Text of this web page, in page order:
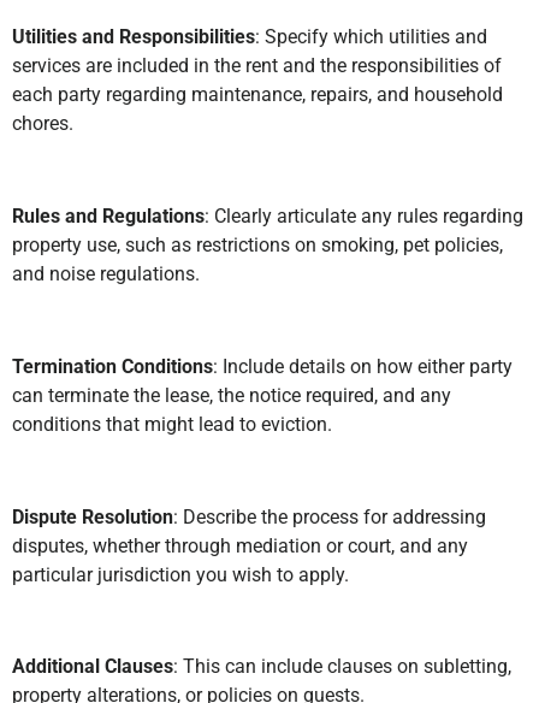
Utilities and Responsibilities: Specify which utilities and
services are included in the rent and the responsibilities of
each party regarding maintenance, repairs, and household
chores.
Rules and Regulations: Clearly articulate any rules regarding
property use, such as restrictions on smoking, pet policies,
and noise regulations.
Termination Conditions: Include details on how either party
can terminate the lease, the notice required, and any
conditions that might lead to eviction.
Dispute Resolution: Describe the process for addressing
disputes, whether through mediation or court, and any
particular jurisdiction you wish to apply.
Additional Clauses: This can include clauses on subletting,
property alterations, or policies on guests.